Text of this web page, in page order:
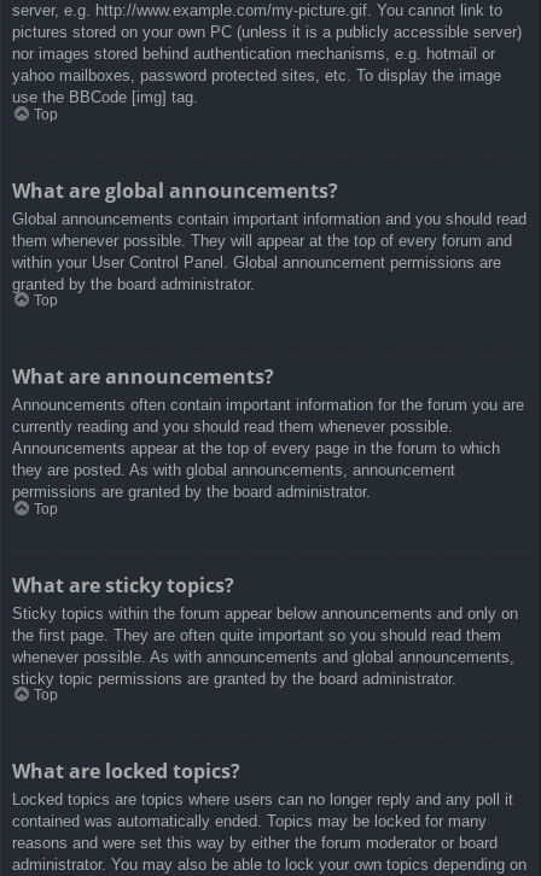
server, e.g. http://www.example.com/my-picture.gif. You cannot link to
pictures stored on your own PC (unless it is a publicly accessible server)
nor images stored behind authentication mechanisms, e.g. hotmail or
yahoo mailboxes, password protected sites, etc. To display the image
use the BBCode [img] tag.
Top
What are global announcements?
Global announcements contain important information and you should read
them whenever possible. They will appear at the top of every forum and
within your User Control Panel. Global announcement permissions are
granted by the board administrator.
Top
What are announcements?
Announcements often contain important information for the forum you are
currently reading and you should read them whenever possible.
Announcements appear at the top of every page in the forum to which
they are posted. As with global announcements, announcement
permissions are granted by the board administrator.
Top
What are sticky topics?
Sticky topics within the forum appear below announcements and only on
the first page. They are often quite important so you should read them
whenever possible. As with announcements and global announcements,
sticky topic permissions are granted by the board administrator.
Top
What are locked topics?
Locked topics are topics where users can no longer reply and any poll it
contained was automatically ended. Topics may be locked for many
reasons and were set this way by either the forum moderator or board
administrator. You may also be able to lock your own topics depending on